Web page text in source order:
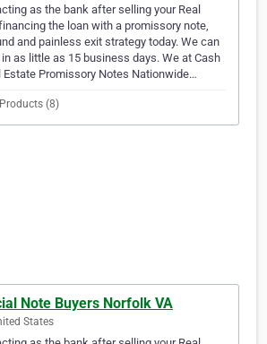
as the bank after selling your Real
the loan with a promissory note,
and painless exit strategy today. We can
as little as 15 business days. We at Cash
Estate Promissory Notes Nationwide…
Products (8)
Note Buyers Norfolk VA
States